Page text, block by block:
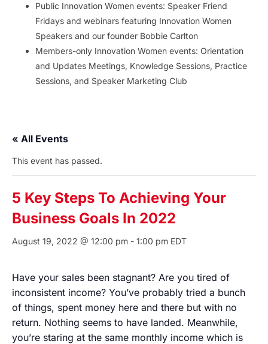
Public Innovation Women events: Speaker Friend
Fridays and webinars featuring Innovation Women
Speakers and our founder Bobbie Carlton
Members-only Innovation Women events: Orientation
and Updates Meetings, Knowledge Sessions, Practice
Sessions, and Speaker Marketing Club
« All Events
This event has passed.
5 Key Steps To Achieving Your
Business Goals In 2022
August 19, 2022 @ 12:00 pm - 1:00 pm EDT
Have your sales been stagnant? Are you tired of
inconsistent income? You’ve probably tried a bunch
of things, spent money here and there but with no
return. Nothing seems to have landed. Meanwhile,
you’re staring at the same monthly income which is